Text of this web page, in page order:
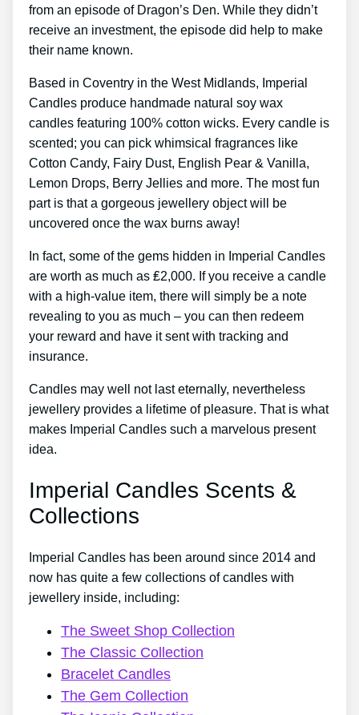
from an episode of Dragon’s Den. While they didn’t
receive an investment, the episode did help to make
their name known.
Based in Coventry in the West Midlands, Imperial
Candles produce handmade natural soy wax
candles featuring 100% cotton wicks. Every candle is
scented; you can pick whimsical fragrances like
Cotton Candy, Fairy Dust, English Pear & Vanilla,
Lemon Drops, Berry Jellies and more. The most fun
part is that a gorgeous jewellery object will be
uncovered once the wax burns away!
In fact, some of the gems hidden in Imperial Candles
are worth as much as ₤2,000. If you receive a candle
with a high-value item, there will simply be a note
revealing to you as much – you can then redeem
your reward and have it sent with tracking and
insurance.
Candles may well not last eternally, nevertheless
jewellery provides a lifetime of pleasure. That is what
makes Imperial Candles such a marvelous present
idea.
Imperial Candles Scents &
Collections
Imperial Candles has been around since 2014 and
now has quite a few collections of candles with
jewellery inside, including:
The Sweet Shop Collection
The Classic Collection
Bracelet Candles
The Gem Collection